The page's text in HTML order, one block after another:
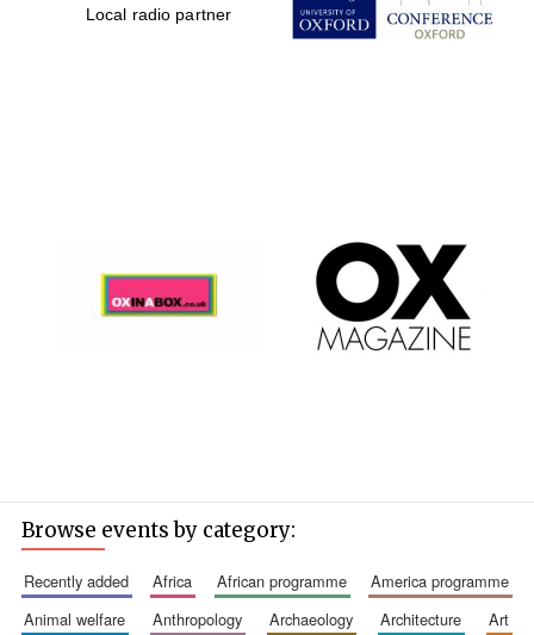
Local radio partner
Browse events by category:
recently added africa african programme
america programme
animal welfare
anthropology archaeology architecture
art